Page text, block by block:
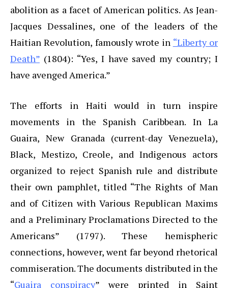
abolition as a facet of American politics. As Jean-
Jacques Dessalines, one of the leaders of the
Haitian Revolution, famously wrote in “Liberty or
Death” (1804): “Yes, I have saved my country; I
have avenged America.”
The efforts in Haiti would in turn inspire
movements in the Spanish Caribbean. In La
Guaira, New Granada (current-day Venezuela),
Black, Mestizo, Creole, and Indigenous actors
organized to reject Spanish rule and distribute
their own pamphlet, titled “The Rights of Man
and of Citizen with Various Republican Maxims
and a Preliminary Proclamations Directed to the
Americans” (1797). These hemispheric
connections, however, went far beyond rhetorical
commiseration. The documents distributed in the
“Guaira conspiracy” were printed in Saint